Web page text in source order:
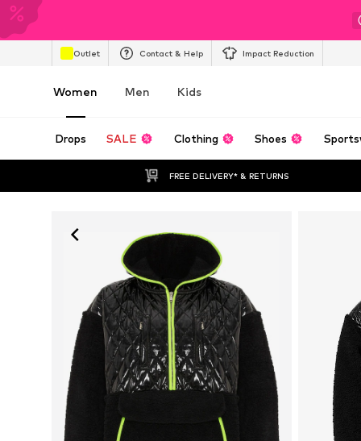
Outlet Contact & Help Impact Reduction
Women Men Kids
Drops SALE Clothing Shoes
FREE DELIVERY* & RETURNS